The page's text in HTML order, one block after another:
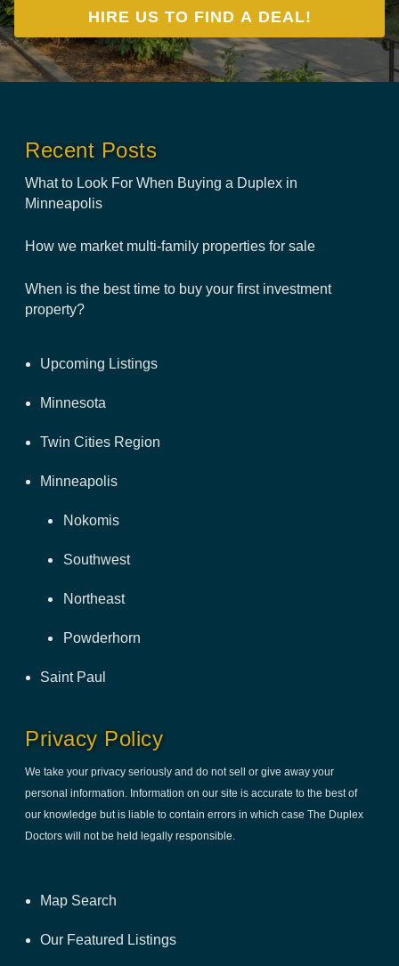
Recent Posts
What to Look For When Buying a Duplex in
Minneapolis
How we market multi-family properties for sale
When is the best time to buy your first investment
property?
Upcoming Listings
Minnesota
Twin Cities Region
Minneapolis
Nokomis
Southwest
Northeast
Powderhorn
Saint Paul
Privacy Policy
We take your privacy seriously and do not sell or give away your
personal information. Information on our site is accurate to the best of
our knowledge but is liable to contain errors in which case The Duplex
Doctors will not be held legally responsible.
Map Search
Our Featured Listings